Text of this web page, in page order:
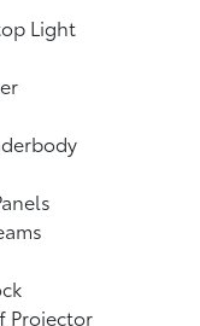
Light
Projector